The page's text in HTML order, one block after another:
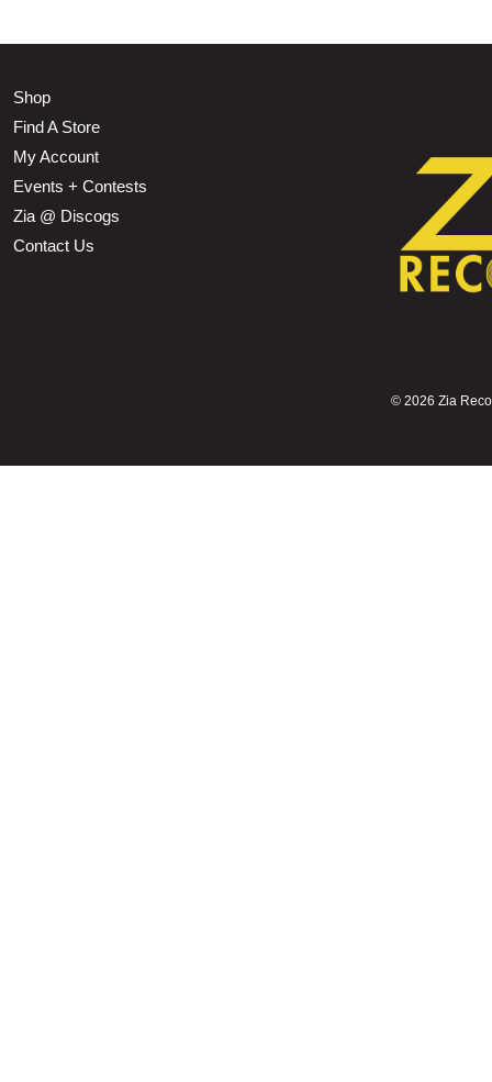
Shop
Find A Store
My Account
Events + Contests
Zia @ Discogs
Contact Us
© 2026 Zia